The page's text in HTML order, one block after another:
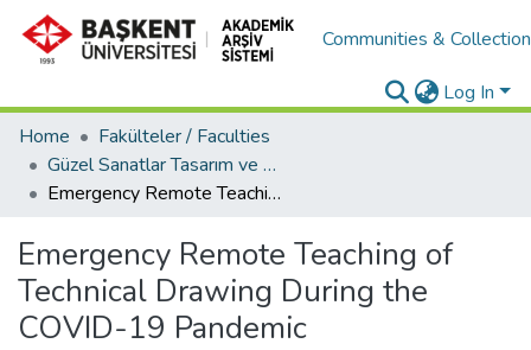
Communities &
Log In
Home
Fakülteler / Faculties
Güzel Sanatlar Tasarım ve Mimarlık Fakültesi / Faculty of Fine Arts, Design and Architecture
Emergency Remote Teaching of Technical Drawing During the COVID-19 Pandemic
Emergency Remote Teaching of
Technical Drawing During the
COVID-19 Pandemic